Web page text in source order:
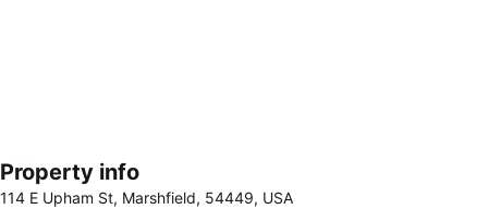
Expand map
Property info
114 E Upham St, Marshfield, 54449, USA